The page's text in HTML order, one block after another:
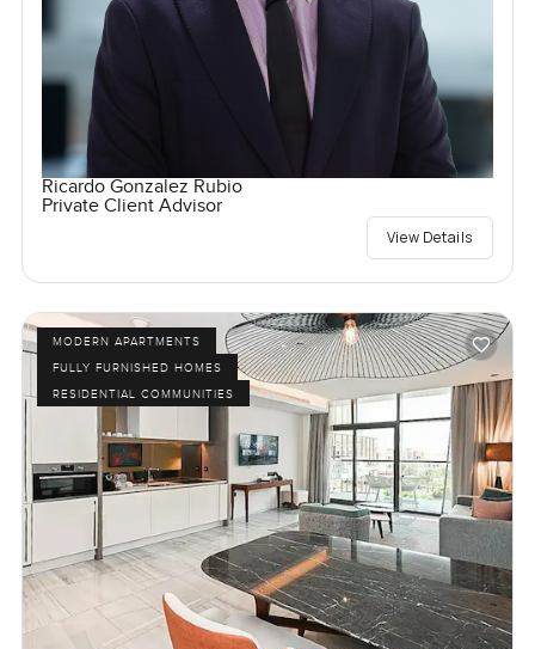
Ricardo Gonzalez Rubio
Private Client Advisor
View Details
MODERN APARTMENTS
FULLY FURNISHED HOMES
RESIDENTIAL COMMUNITIES